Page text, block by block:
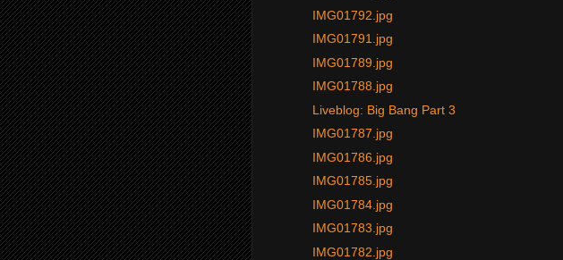
IMG01792.jpg
IMG01791.jpg
IMG01789.jpg
IMG01788.jpg
Liveblog: Big Bang Part 3
IMG01787.jpg
IMG01786.jpg
IMG01785.jpg
IMG01784.jpg
IMG01783.jpg
IMG01782.jpg